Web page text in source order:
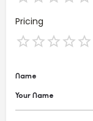
Pricing
Name